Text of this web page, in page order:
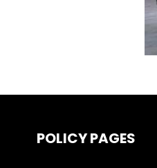
POLICY PAGES